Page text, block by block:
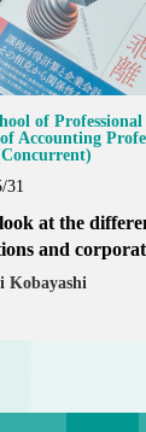
of
Accounting
31
at the
and
Kobayashi